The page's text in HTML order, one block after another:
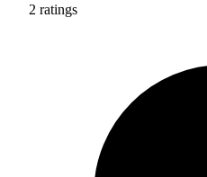
2 ratings